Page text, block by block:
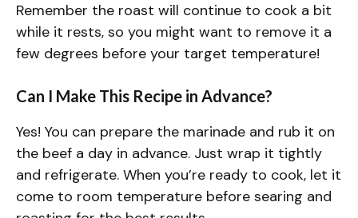
Remember the roast will continue to cook a bit
while it rests, so you might want to remove it a
few degrees before your target temperature!
Can I Make This Recipe in Advance?
Yes! You can prepare the marinade and rub it on
the beef a day in advance. Just wrap it tightly
and refrigerate. When you’re ready to cook, let it
come to room temperature before searing and